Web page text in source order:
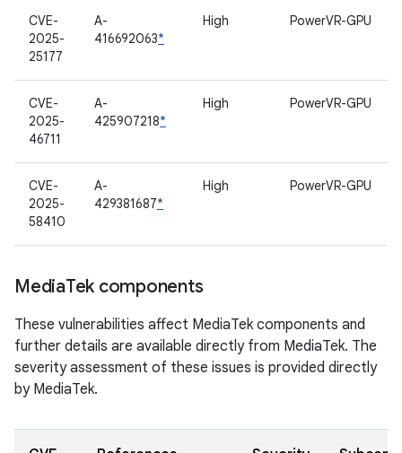
CVE-
2025-
25177
A-
416692063*
High PowerVR-GPU
CVE-
2025-
46711
A-
425907218*
High PowerVR-GPU
CVE-
2025-
58410
A-
429381687*
High PowerVR-GPU
MediaTek components
These vulnerabilities affect MediaTek components and
further details are available directly from MediaTek. The
severity assessment of these issues is provided directly
by MediaTek.